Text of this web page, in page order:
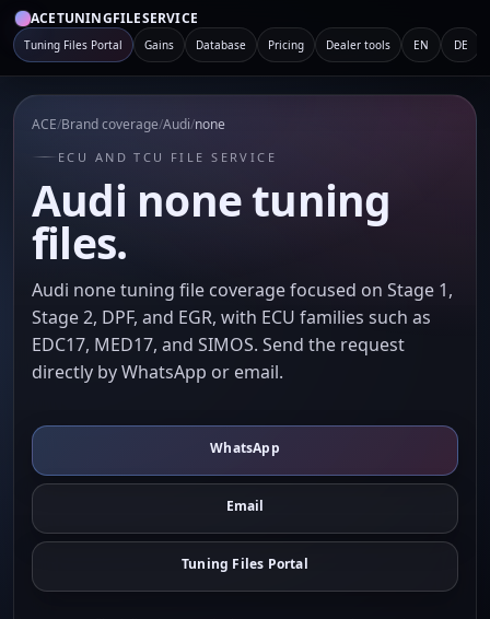
ACETUNINGFILESERVICE
Tuning Files Portal Gains Database Pricing Dealer tools EN DE
ACE/Brand coverage/Audi/none
ECU AND TCU FILE SERVICE
Audi none tuning
files.
Audi none tuning file coverage focused on Stage 1,
Stage 2, DPF, and EGR, with ECU families such as
EDC17, MED17, and SIMOS. Send the request
directly by WhatsApp or email.
WhatsApp
Email
Tuning Files Portal